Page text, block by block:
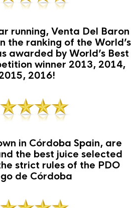
running, Venta Del Baron
the ranking of the World’s
awarded by World’s Best
winner 2013, 2014,
2016!
in Córdoba Spain, are
the best juice selected
strict rules of the PDO
de Córdoba